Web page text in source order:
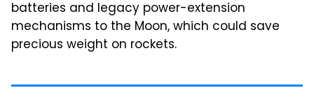
batteries and legacy power-extension
mechanisms to the Moon, which could save
precious weight on rockets.